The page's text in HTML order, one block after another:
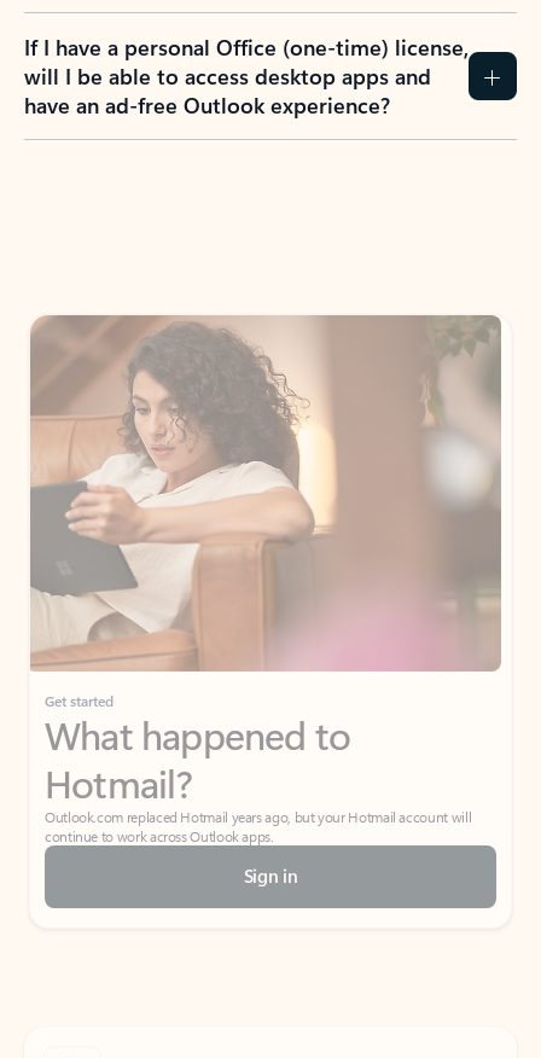
If I have a personal Office (one-time) license,
will I be able to access desktop apps and
have an ad-free Outlook experience?
Get started
What happened to
Hotmail?
Outlook.com replaced Hotmail years ago, but your Hotmail account will
continue to work across Outlook apps.
Sign in